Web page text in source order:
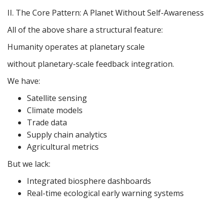
II. The Core Pattern: A Planet Without Self-Awareness
All of the above share a structural feature:
Humanity operates at planetary scale
without planetary-scale feedback integration.
We have:
Satellite sensing
Climate models
Trade data
Supply chain analytics
Agricultural metrics
But we lack:
Integrated biosphere dashboards
Real-time ecological early warning systems